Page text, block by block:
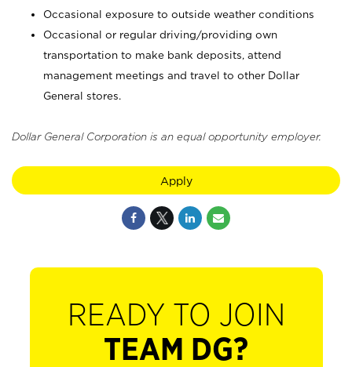
Occasional exposure to outside weather conditions
Occasional or regular driving/providing own
transportation to make bank deposits, attend
management meetings and travel to other Dollar
General stores.
Dollar General Corporation is an equal opportunity employer.
Apply
READY TO JOIN
TEAM DG?